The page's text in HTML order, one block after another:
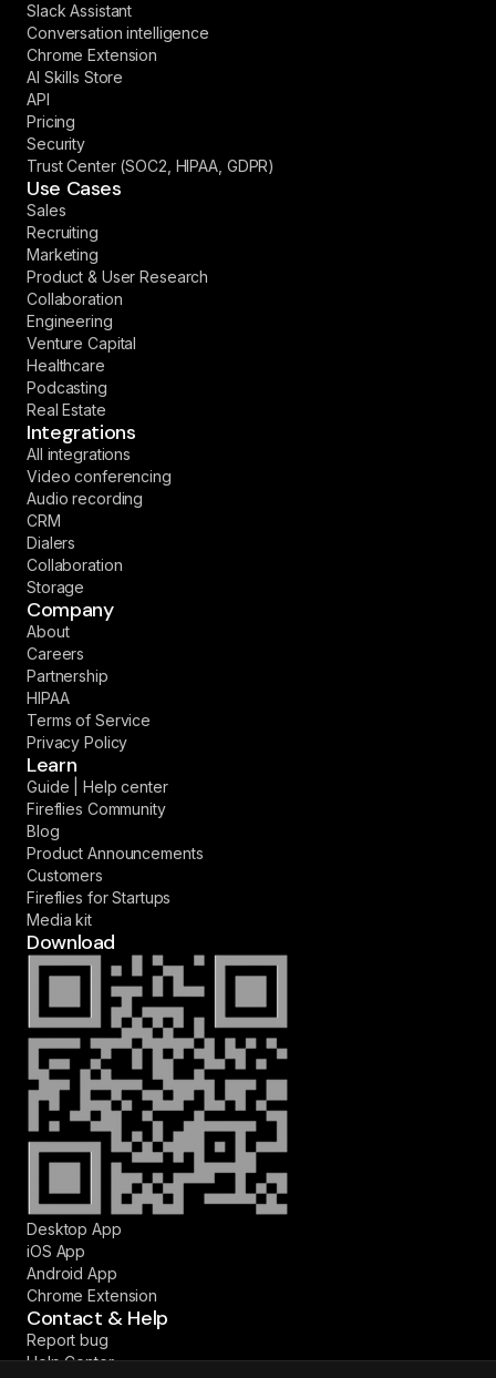
Slack Assistant
Conversation intelligence
Chrome Extension
AI Skills Store
API
Pricing
Security
Trust Center (SOC2, HIPAA, GDPR)
Use Cases
Sales
Recruiting
Marketing
Product & User Research
Collaboration
Engineering
Venture Capital
Healthcare
Podcasting
Real Estate
Integrations
All integrations
Video conferencing
Audio recording
CRM
Dialers
Collaboration
Storage
Company
About
Careers
Partnership
HIPAA
Terms of Service
Privacy Policy
Learn
Guide | Help center
Fireflies Community
Blog
Product Announcements
Customers
Fireflies for Startups
Media kit
Download
Desktop App
iOS App
Android App
Chrome Extension
Contact & Help
Report bug
Help Center